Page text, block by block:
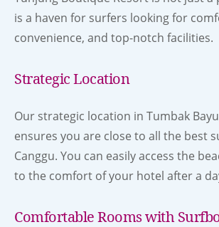
is a haven for surfers looking for
convenience, and top-notch facilities.
Strategic Location
Our strategic location in Tumbak
ensures you are close to all the best
Canggu. You can easily access the
to the comfort of your hotel after a
Comfortable Rooms with